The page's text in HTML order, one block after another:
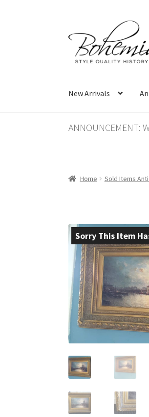
to
navigation
to
content
New Arrivals
ANNOUNCEMENT:
Home Sold Items
Sorry This Item